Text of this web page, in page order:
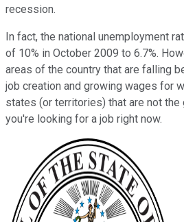
recession.
In fact, the national unemployment
of 10% in October 2009 to 6.7%.
areas of the country that are falling
job creation and growing wages for
states (or territories) that are not
you're looking for a job right now.